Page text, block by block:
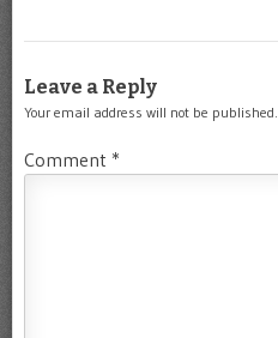
Leave a Reply
Your email address will not be published.
Comment *